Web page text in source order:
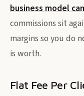
business model
commissions sit
margins so you do
is worth.
Flat Fee Per